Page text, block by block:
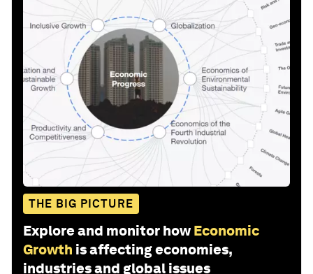
THE BIG PICTURE
Explore and monitor how Economic
Growth is affecting economies,
industries and global issues